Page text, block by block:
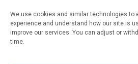
We use cookies and similar technologies to
experience and understand how our site is
improve our services. You can adjust or
time.